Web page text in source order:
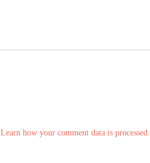
Learn how your comment data is processed.